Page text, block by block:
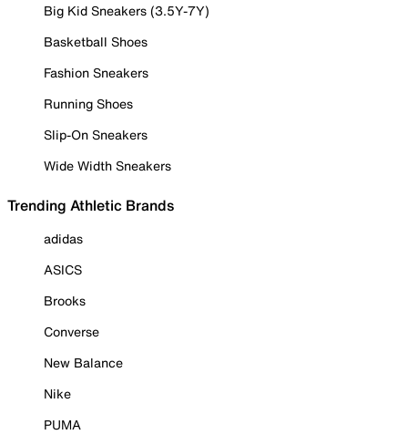
Big Kid Sneakers (3.5Y-7Y)
Basketball Shoes
Fashion Sneakers
Running Shoes
Slip-On Sneakers
Wide Width Sneakers
Trending Athletic Brands
adidas
ASICS
Brooks
Converse
New Balance
Nike
PUMA